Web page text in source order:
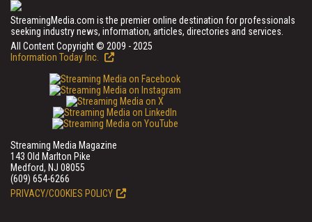
StreamingMedia.com is the premier online destination for professionals
seeking industry news, information, articles, directories and services.
All Content Copyright © 2009 - 2025
Information Today Inc.
Streaming Media Magazine
143 Old Marlton Pike
Medford, NJ 08055
(609) 654-6266
PRIVACY/COOKIES POLICY